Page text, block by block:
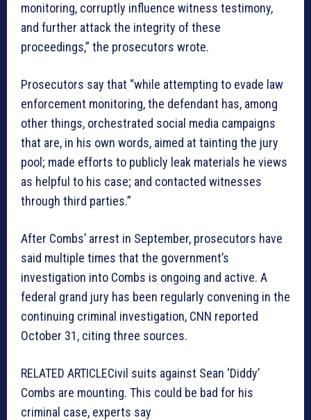
monitoring, corruptly influence witness testimony,
and further attack the integrity of these
proceedings,” the prosecutors wrote.
Prosecutors say that “while attempting to evade law
enforcement monitoring, the defendant has, among
other things, orchestrated social media campaigns
that are, in his own words, aimed at tainting the jury
pool; made efforts to publicly leak materials he views
as helpful to his case; and contacted witnesses
through third parties.”
After Combs’ arrest in September, prosecutors have
said multiple times that the government’s
investigation into Combs is ongoing and active. A
federal grand jury has been regularly convening in the
continuing criminal investigation, CNN reported
October 31, citing three sources.
RELATED ARTICLECivil suits against Sean ‘Diddy’
Combs are mounting. This could be bad for his
criminal case, experts say